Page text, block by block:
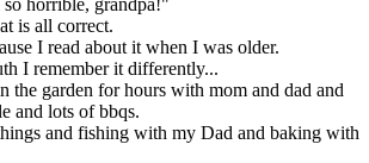
so horrible, grandpa!"
is all correct.
I read about it when I was older.
I remember it differently...
the garden for hours with mom and dad and
and lots of bbqs.
and fishing with my Dad and baking with